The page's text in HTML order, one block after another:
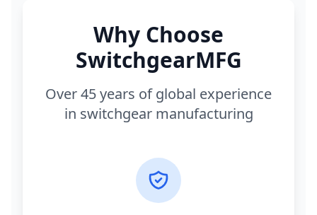
Why Choose
SwitchgearMFG
Over 45 years of global experience
in switchgear manufacturing